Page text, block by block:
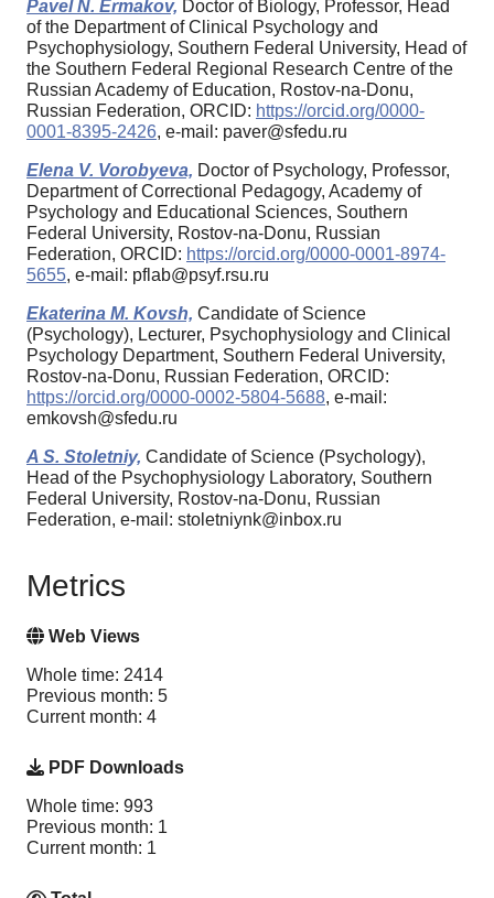
Pavel N. Ermakov, Doctor of Biology, Professor, Head
of the Department of Clinical Psychology and
Psychophysiology, Southern Federal University, Head of
the Southern Federal Regional Research Centre of the
Russian Academy of Education, Rostov-na-Donu,
Russian Federation, ORCID: https://orcid.org/0000-
0001-8395-2426, e-mail: paver@sfedu.ru
Elena V. Vorobyeva, Doctor of Psychology, Professor,
Department of Correctional Pedagogy, Academy of
Psychology and Educational Sciences, Southern
Federal University, Rostov-na-Donu, Russian
Federation, ORCID: https://orcid.org/0000-0001-8974-
5655, e-mail: pflab@psyf.rsu.ru
Ekaterina M. Kovsh, Candidate of Science
(Psychology), Lecturer, Psychophysiology and Clinical
Psychology Department, Southern Federal University,
Rostov-na-Donu, Russian Federation, ORCID:
https://orcid.org/0000-0002-5804-5688, e-mail:
emkovsh@sfedu.ru
A S. Stoletniy, Candidate of Science (Psychology),
Head of the Psychophysiology Laboratory, Southern
Federal University, Rostov-na-Donu, Russian
Federation, e-mail: stoletniynk@inbox.ru
Metrics
Web Views
Whole time: 2414
Previous month: 5
Current month: 4
PDF Downloads
Whole time: 993
Previous month: 1
Current month: 1